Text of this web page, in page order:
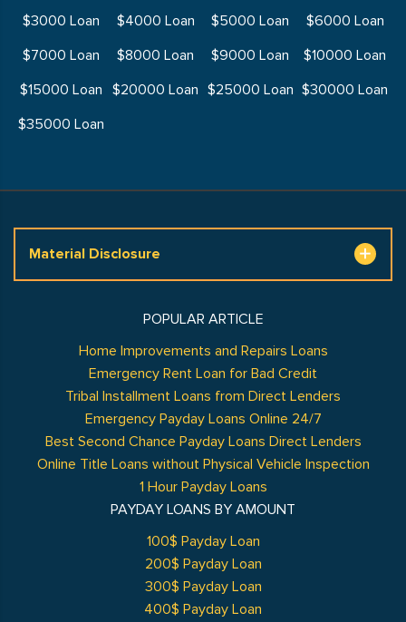
$3000 Loan
$4000 Loan $5000 Loan
$6000 Loan
$7000 Loan
$8000 Loan $9000 Loan
$10000 Loan
$15000 Loan
$20000 Loan $25000 Loan $30000 Loan
$35000 Loan
Material Disclosure
POPULAR ARTICLE
Home Improvements and Repairs Loans
Emergency Rent Loan for Bad Credit
Tribal Installment Loans from Direct Lenders
Emergency Payday Loans Online 24/7
Best Second Chance Payday Loans Direct Lenders
Online Title Loans without Physical Vehicle Inspection
1 Hour Payday Loans
PAYDAY LOANS BY AMOUNT
100$ Payday Loan
200$ Payday Loan
300$ Payday Loan
400$ Payday Loan